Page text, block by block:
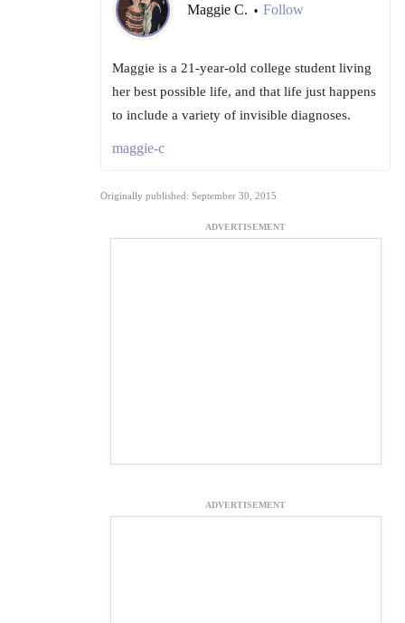
Maggie C. • Follow
Maggie is a 21-year-old college student living
her best possible life, and that life just happens
to include a variety of invisible diagnoses.
maggie-c
Originally published: September 30, 2015
ADVERTISEMENT
ADVERTISEMENT